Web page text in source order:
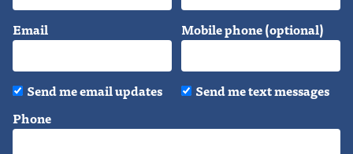
Email Mobile phone (optional)
Send me email updates
Send me text messages
Phone